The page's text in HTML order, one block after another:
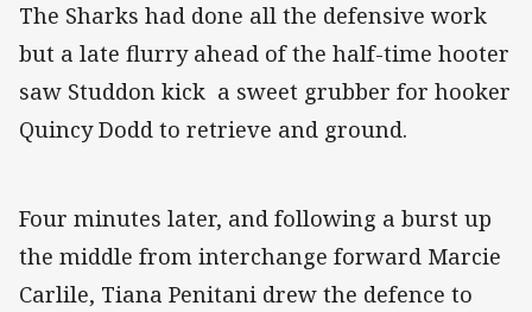
The Sharks had done all the defensive work
but a late flurry ahead of the half-time hooter
saw Studdon kick a sweet grubber for hooker
Quincy Dodd to retrieve and ground.
Four minutes later, and following a burst up
the middle from interchange forward Marcie
Carlile, Tiana Penitani drew the defence to